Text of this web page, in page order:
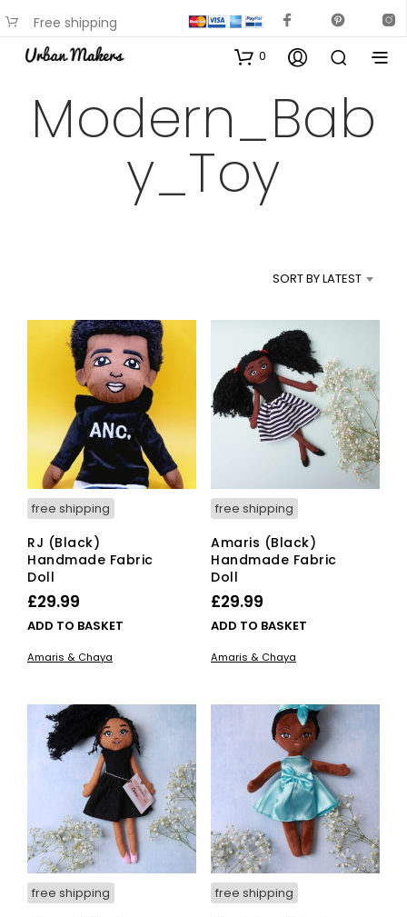
Free shipping
available on most items
0
Modern_Bab
y_Toy
SORT BY LATEST
free shipping
RJ (Black)
Handmade Fabric
Doll
£29.99
ADD TO BASKET
Amaris & Chaya
free shipping
Amaris (Black)
Handmade Fabric
Doll
£29.99
ADD TO BASKET
Amaris & Chaya
free shipping free shipping